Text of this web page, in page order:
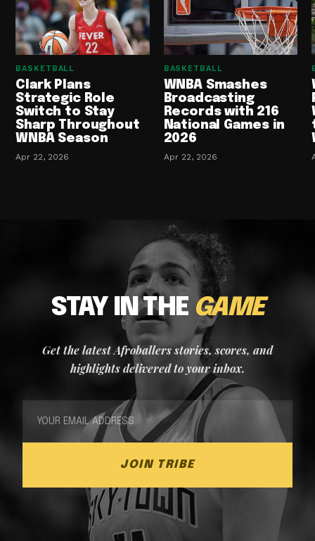
BASKETBALL
Clark Plans
Strategic Role
Switch to Stay
Sharp Throughout
WNBA Season
Apr 22, 2026
BASKETBALL
WNBA Smashes
Broadcasting
Records with 216
National Games in
2026
Apr 22, 2026
STAY IN THE GAME
Get the latest Afroballers stories, scores, and
highlights delivered to your inbox.
JOIN TRIBE